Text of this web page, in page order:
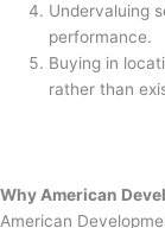
Undervaluing
performance.
Buying in
rather than
Why American
American